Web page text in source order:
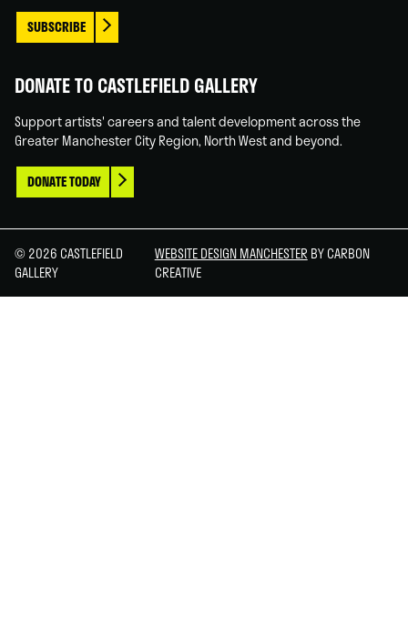
SUBSCRIBE
DONATE TO CASTLEFIELD GALLERY
Support artists' careers and talent development across the
Greater Manchester City Region, North West and beyond.
DONATE TODAY
© 2026 CASTLEFIELD
GALLERY
WEBSITE DESIGN MANCHESTER BY CARBON
CREATIVE